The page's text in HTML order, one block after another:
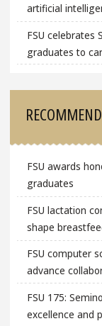
artificial
FSU celebrates
graduates to
FSU awards
graduates
FSU lactation
shape
FSU computer
advance
FSU 175:
excellence and